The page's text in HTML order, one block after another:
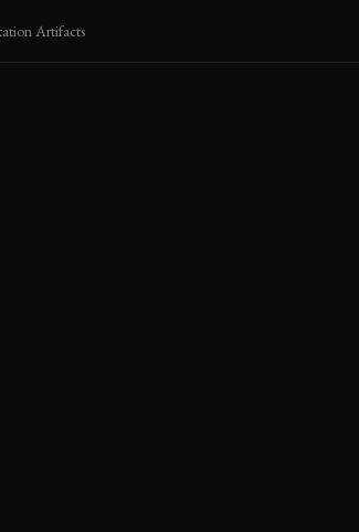
Artifacts